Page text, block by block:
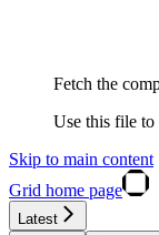
Fetch the
Use this file to
Skip to main content
Grid home page
Latest